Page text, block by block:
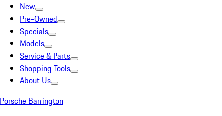
New
Pre-Owned
Specials
Models
Service & Parts
Shopping Tools
About Us
Porsche Barrington